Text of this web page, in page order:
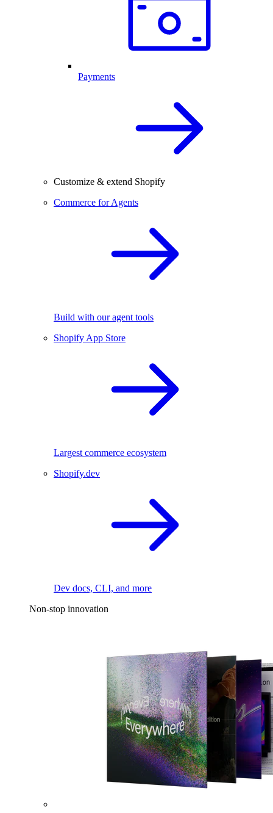
Payments
Customize & extend Shopify
Commerce for Agents
Build with our agent tools
Shopify App Store
Largest commerce ecosystem
Shopify.dev
Dev docs, CLI, and more
Non-stop innovation